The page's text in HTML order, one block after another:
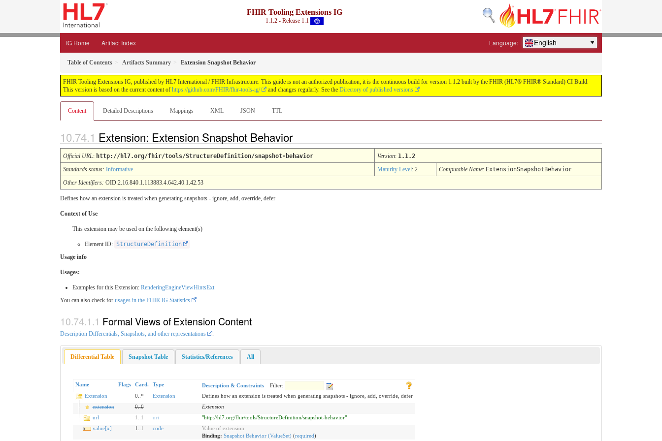
FHIR Tooling Extensions IG
1.1.2 - Release 1.1
IG Home Artifact Index English
Language:
Table of Contents Artifacts Summary Extension Snapshot Behavior
FHIR Tooling Extensions IG, published by HL7 International / FHIR Infrastructure. This guide is not an authorized publication; it is the continuous build for version 1.1.2 built by the FHIR (HL7® FHIR® Standard) CI Build.
This version is based on the current content of https://github.com/FHIR/fhir-tools-ig/ and changes regularly. See the Directory of published versions
Content Detailed Descriptions Mappings XML JSON TTL
Extension: Extension Snapshot Behavior
Official URL: http://hl7.org/fhir/tools/StructureDefinition/snapshot-behavior Version: 1.1.2
Standards status: Informative Maturity Level: 2 Computable Name: ExtensionSnapshotBehavior
Other Identifiers: OID:2.16.840.1.113883.4.642.40.1.42.53
Defines how an extension is treated when generating snapshots - ignore, add, override, defer
Context of Use
This extension may be used on the following element(s)
Element ID: StructureDefinition
Usage info
Usages:
Examples for this Extension: RenderingEngineViewHintsExt
You can also check for usages in the FHIR IG Statistics
Formal Views of Extension Content
Description Differentials, Snapshots, and other representations
Differential Table Snapshot Table Statistics/References All
Name Flags Card. Type Description & Constraints
Filter:
Extension
0..* Extension
Defines how an extension is treated when generating snapshots - ignore, add, override, defer
extension
0..0
Extension
url
1 1 uri
"http://hl7.org/fhir/tools/StructureDefinition/snapshot-behavior"
value[x]
1.. 1 code
Value of extension
Binding: Snapshot Behavior (ValueSet)(required)